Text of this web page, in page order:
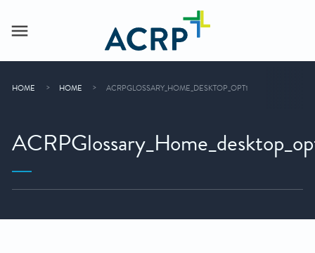
HOME HOME ACRPGLOSSARY_HOME_DESKTOP_OPT1